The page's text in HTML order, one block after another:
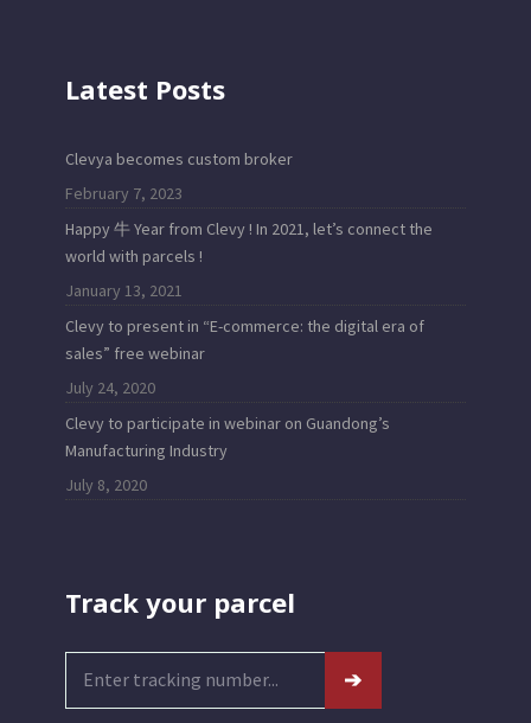
Latest Posts
Clevya becomes custom broker
February 7, 2023
Happy 牛 Year from Clevy ! In 2021, let’s connect the
world with parcels !
January 13, 2021
Clevy to present in “E-commerce: the digital era of
sales” free webinar
July 24, 2020
Clevy to participate in webinar on Guandong’s
Manufacturing Industry
July 8, 2020
Track your parcel